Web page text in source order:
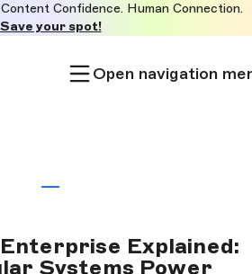
Confidence. Human Connection.
Save your spot!
Open navigation
Explained:
Systems Power